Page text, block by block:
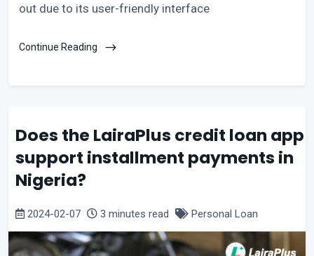
out due to its user-friendly interface
Continue Reading
Does the LairaPlus credit loan app
support installment payments in
Nigeria?
2024-02-07 3 minutes read Personal Loan